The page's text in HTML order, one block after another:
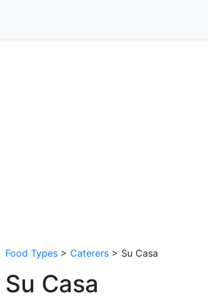
Food Types > Caterers > Su Casa
Su Casa